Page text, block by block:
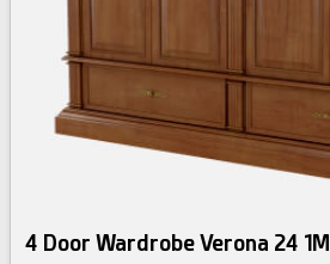
4 Door Wardrobe Verona 24 1M